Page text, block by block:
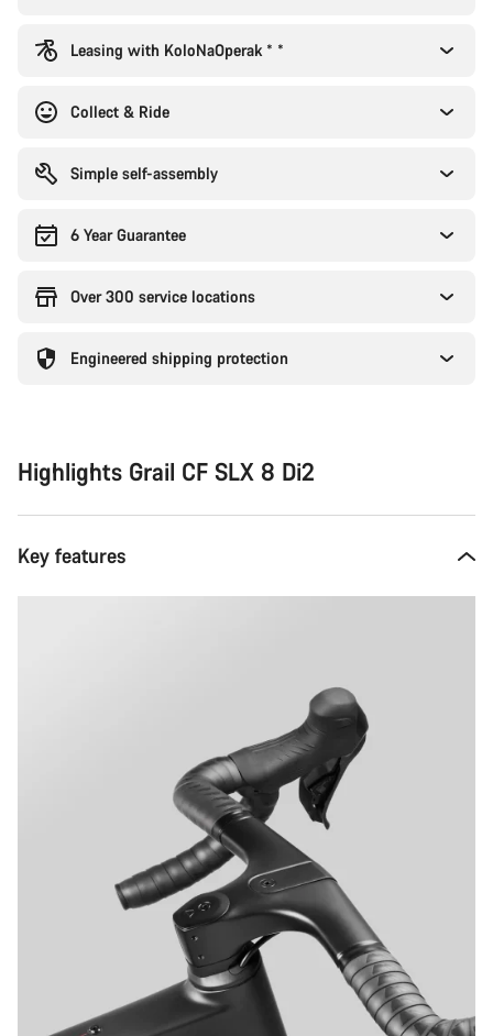
Leasing with KoloNaOperak * *
Collect & Ride
Simple self-assembly
6 Year Guarantee
Over 300 service locations
Engineered shipping protection
Highlights Grail CF SLX 8 Di2
Key features